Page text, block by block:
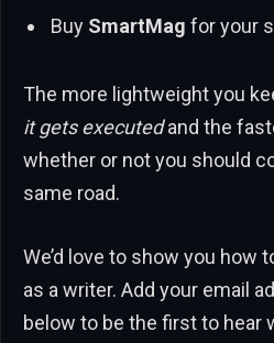
Buy SmartMag for your
The more lightweight you
it gets executedand the
whether or not you should
same road.
We’d love to show you how
as a writer. Add your email
below to be the first to hear